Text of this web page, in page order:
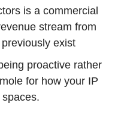
is a commercial
stream from
exist
proactive rather
for how your IP